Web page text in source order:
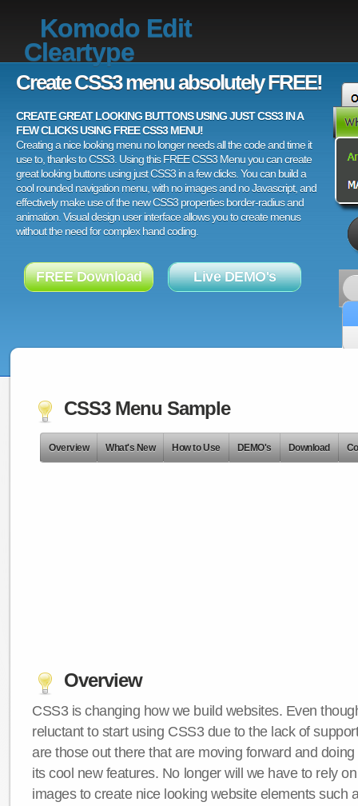
Komodo Edit
Cleartype
Create CSS3 menu absolutely FREE!
CREATE GREAT LOOKING BUTTONS USING JUST CSS3 IN A
FEW CLICKS USING FREE CSS3 MENU!
Creating a nice looking menu no longer needs all the code and time it
use to, thanks to CSS3. Using this FREE CSS3 Menu you can create
great looking buttons using just CSS3 in a few clicks. You can build a
cool rounded navigation menu, with no images and no Javascript, and
effectively make use of the new CSS3 properties border-radius and
animation. Visual design user interface allows you to create menus
without the need for complex hand coding.
FREE Download Live DEMO's
CSS3 Menu Sample
Overview What's New How to Use DEMO's Download
Overview
CSS3 is changing how we build websites. Even
reluctant to start using CSS3 due to the lack of
are those out there that are moving forward and
its cool new features. No longer will we have to rely
images to create nice looking website elements such